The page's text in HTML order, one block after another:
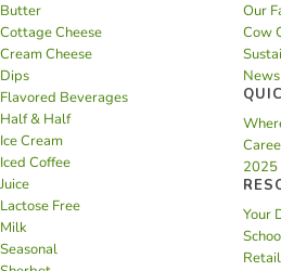
Butter
Cottage Cheese
Cream Cheese
Dips
Flavored Beverages
Half & Half
Ice Cream
Iced Coffee
Juice
Lactose Free
Milk
Seasonal
Our
Cow
News
2025
Your